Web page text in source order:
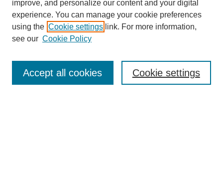
Enter search terms:
improve, and personalize our content and your digital
experience. You can manage your cookie preferences
using the Cookie settings link. For more information,
see our Cookie Policy
Cookie settings
Accept all cookies